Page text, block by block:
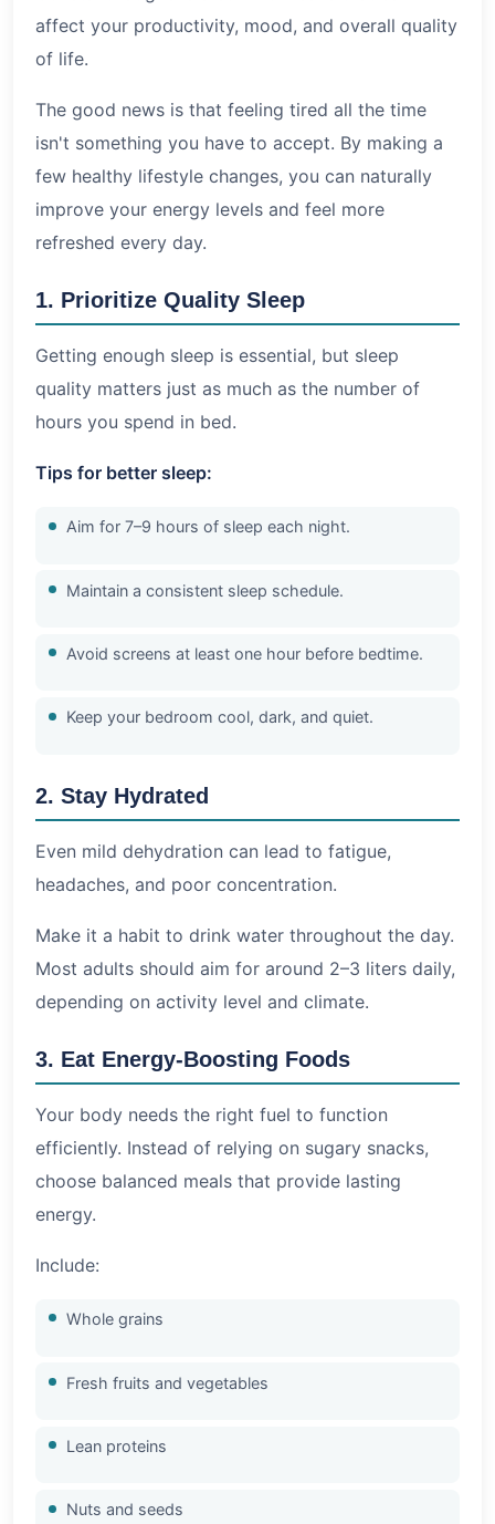
affect your productivity, mood, and overall quality
of life.
The good news is that feeling tired all the time
isn't something you have to accept. By making a
few healthy lifestyle changes, you can naturally
improve your energy levels and feel more
refreshed every day.
1. Prioritize Quality Sleep
Getting enough sleep is essential, but sleep
quality matters just as much as the number of
hours you spend in bed.
Tips for better sleep:
Aim for 7–9 hours of sleep each night.
Maintain a consistent sleep schedule.
Avoid screens at least one hour before bedtime.
Keep your bedroom cool, dark, and quiet.
2. Stay Hydrated
Even mild dehydration can lead to fatigue,
headaches, and poor concentration.
Make it a habit to drink water throughout the day.
Most adults should aim for around 2–3 liters daily,
depending on activity level and climate.
3. Eat Energy-Boosting Foods
Your body needs the right fuel to function
efficiently. Instead of relying on sugary snacks,
choose balanced meals that provide lasting
energy.
Include:
Whole grains
Fresh fruits and vegetables
Lean proteins
Nuts and seeds